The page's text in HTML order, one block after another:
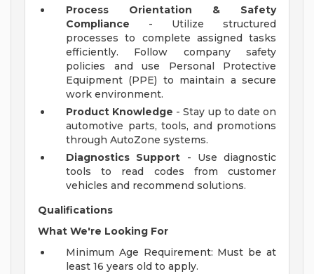
Process Orientation & Safety
Compliance - Utilize structured
processes to complete assigned tasks
efficiently. Follow company safety
policies and use Personal Protective
Equipment (PPE) to maintain a secure
work environment.
Product Knowledge - Stay up to date on
automotive parts, tools, and promotions
through AutoZone systems.
Diagnostics Support - Use diagnostic
tools to read codes from customer
vehicles and recommend solutions.
Qualifications
What We're Looking For
Minimum Age Requirement: Must be at
least 16 years old to apply.